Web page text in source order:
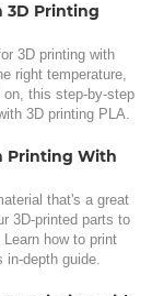
3D Printing
3D printing with
right temperature,
this step-by-step
3D printing PLA.
Printing With
that's a great
3D-printed parts to
how to print
in-depth guide.